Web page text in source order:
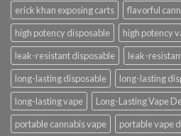
erick khan exposing carts
flavorful
high potency disposable
high potency
leak-resistant disposable
leak-
long-lasting disposable
long-lasting
long-lasting vape
Long-Lasting Vape
portable cannabis vape
portable vape